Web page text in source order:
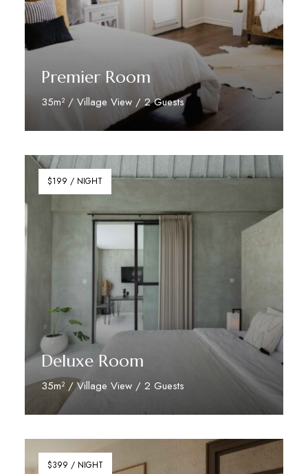
Premier Room
35m² / Village View / 2 Guests
$199 / NIGHT
Deluxe Room
35m² / Village View / 2 Guests
Discover More
$399 / NIGHT